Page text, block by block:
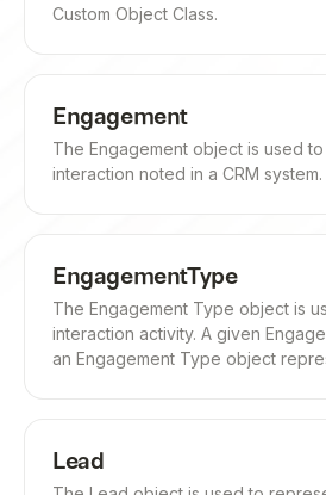
Custom Object Class.
Engagement
The Engagement object is used
interaction noted in a CRM system.
EngagementType
The Engagement Type object is
interaction activity. A given
an Engagement Type object
Lead